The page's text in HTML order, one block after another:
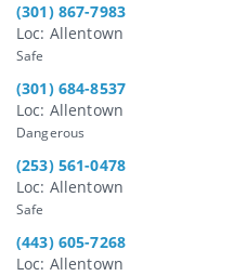
(301) 867-7983
Loc: Allentown
Safe
(301) 684-8537
Loc: Allentown
Dangerous
(253) 561-0478
Loc: Allentown
Safe
(443) 605-7268
Loc: Allentown